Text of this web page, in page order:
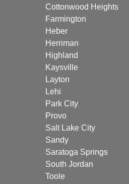
Cottonwood Heights
Farmington
Heber
Herriman
Highland
Kaysville
Layton
Lehi
Park City
Provo
Salt Lake City
Sandy
Saratoga Springs
South Jordan
Toole